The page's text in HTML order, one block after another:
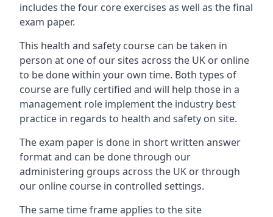
includes the four core exercises as well as the final
exam paper.
This health and safety course can be taken in
person at one of our sites across the UK or online
to be done within your own time. Both types of
course are fully certified and will help those in a
management role implement the industry best
practice in regards to health and safety on site.
The exam paper is done in short written answer
format and can be done through our
administering groups across the UK or through
our online course in controlled settings.
The same time frame applies to the site